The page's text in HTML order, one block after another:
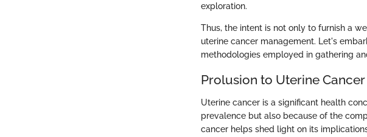
exploration.
Thus, the intent is not only to furnish a
uterine cancer management. Let's
methodologies employed in gathering
Prolusion to Uterine Cancer
Uterine cancer is a significant health
prevalence but also because of the
cancer helps shed light on its